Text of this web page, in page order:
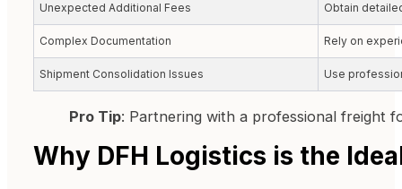
Unexpected Additional Fees Obtain
Complex Documentation Rely on
Shipment Consolidation Issues Use
Pro Tip: Partnering with a professional freight
Why DFH Logistics is the